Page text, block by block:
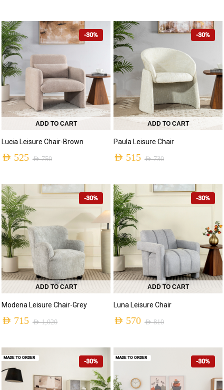
-30%
ADD TO CART
Lucia Leisure Chair-Brown
AED750
AED 525
-30%
ADD TO CART
Paula Leisure Chair
AED730
AED 515
-30%
ADD TO CART
Modena Leisure Chair-Grey
AED1,020
AED 715
-30%
ADD TO CART
Luna Leisure Chair
AED810
AED 570
-30%
MADE TO ORDER -30%
MADE TO ORDER